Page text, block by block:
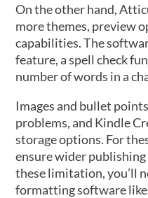
On the other hand,
more themes, preview
capabilities. The
feature, a spell check
number of words in a
Images and bullet
problems, and Kindle
storage options. For
ensure wider
these limitation, you’ll
formatting software